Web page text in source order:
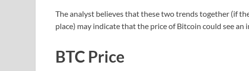
The analyst believes that these two trends together (if
place) may indicate that the price of Bitcoin could see an
BTC Price